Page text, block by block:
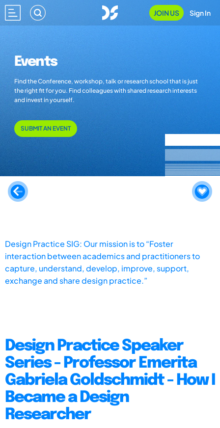
JOIN US Sign In
Events
Find the Conference, workshop, talk or research school that is just
the right fit for you. Find colleagues with shared research interests
and invest in yourself.
SUBMIT AN EVENT
Design Practice SIG: Our mission is to “Foster
interaction between academics and practitioners to
capture, understand, develop, improve, support,
exchange and share design practice.”
Design Practice Speaker
Series - Professor Emerita
Gabriela Goldschmidt - How I
Became a Design
Researcher